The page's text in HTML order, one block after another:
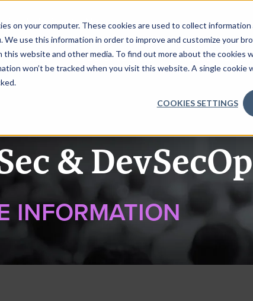
on your computer. These cookies are used to collect
We use this information in order to improve and customize your
website and other media. To find out more about the cookies
won’t be tracked when you visit this website. A single cookie
COOKIES SETTINGS
& DevSecOps Melbourne
HOME REQUEST TO SPEAK REQUEST AGENDA
&
INFORMATION